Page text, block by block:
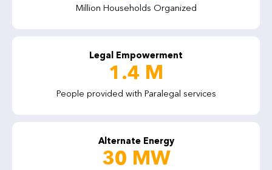
Million Households Organized
Legal Empowerment
1.4 M
People provided with Paralegal services
Alternate Energy
30 MW